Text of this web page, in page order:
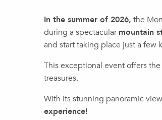
In the summer of 2026, the
during a spectacularmountain
and start taking place just a few
This exceptional event offers
treasures.
With its stunning panoramic
experience!